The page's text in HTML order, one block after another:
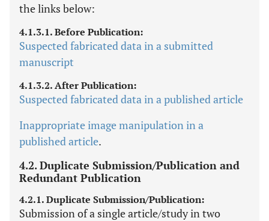
the links below:
4.1.3.1. Before Publication:
Suspected fabricated data in a submitted
manuscript
4.1.3.2. After Publication:
Suspected fabricated data in a published article
Inappropriate image manipulation in a
published article.
4.2. Duplicate Submission/Publication and
Redundant Publication
4.2.1. Duplicate Submission/Publication:
Submission of a single article/study in two